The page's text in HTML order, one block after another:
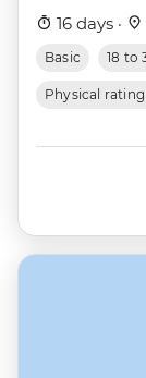
16 days ·
Basic 18 to
Physical rating